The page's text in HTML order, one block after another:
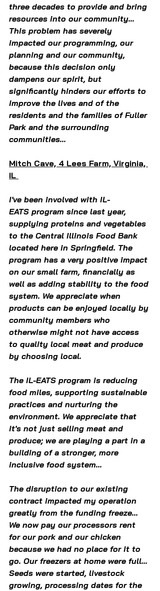
three decades to provide and bring
resources into our community...
This problem has severely
impacted our programming, our
planning and our community,
because this decision only
dampens our spirit, but
significantly hinders our efforts to
improve the lives and of the
residents and the families of Fuller
Park and the surrounding
communities...
Mitch Cave, 4 Lees Farm, Virginia,
IL
I've been involved with IL-
EATS program since last year,
supplying proteins and vegetables
to the Central Illinois Food Bank
located here in Springfield. The
program has a very positive impact
on our small farm, financially as
well as adding stability to the food
system. We appreciate when
products can be enjoyed locally by
community members who
otherwise might not have access
to quality local meat and produce
by choosing local.
The IL-EATS program is reducing
food miles, supporting sustainable
practices and nurturing the
environment. We appreciate that
it's not just selling meat and
produce; we are playing a part in a
building of a stronger, more
inclusive food system...
The disruption to our existing
contract impacted my operation
greatly from the funding freeze...
We now pay our processors rent
for our pork and our chicken
because we had no place for it to
go. Our freezers at home were full...
Seeds were started, livestock
growing, processing dates for the